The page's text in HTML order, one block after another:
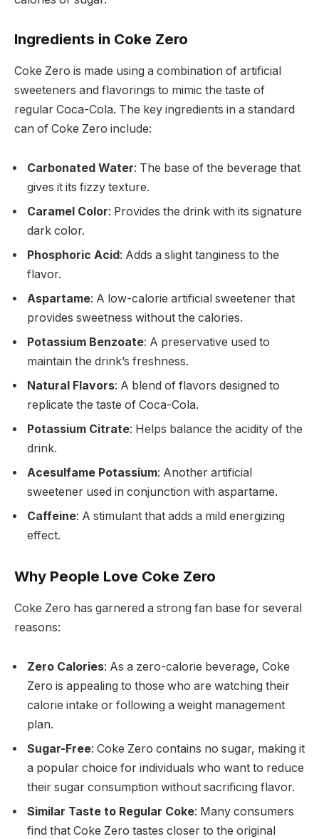
Ingredients in Coke Zero
Coke Zero is made using a combination of artificial
sweeteners and flavorings to mimic the taste of
regular Coca-Cola. The key ingredients in a standard
can of Coke Zero include:
Carbonated Water: The base of the beverage that
gives it its fizzy texture.
Caramel Color: Provides the drink with its signature
dark color.
Phosphoric Acid : Adds a slight tanginess to the
flavor.
Aspartame: A low-calorie artificial sweetener that
provides sweetness without the calories.
Potassium Benzoate: A preservative used to
maintain the drink’s freshness.
Natural Flavors: A blend of flavors designed to
replicate the taste of Coca-Cola.
Potassium Citrate: Helps balance the acidity of the
drink.
Acesulfame Potassium: Another artificial
sweetener used in conjunction with aspartame.
Caffeine: A stimulant that adds a mild energizing
effect.
Why People Love Coke Zero
Coke Zero has garnered a strong fan base for several
reasons:
Zero Calories: As a zero-calorie beverage, Coke
Zero is appealing to those who are watching their
calorie intake or following a weight management
plan.
Sugar-Free: Coke Zero contains no sugar, making it
a popular choice for individuals who want to reduce
their sugar consumption without sacrificing flavor.
Similar Taste to Regular Coke: Many consumers
find that Coke Zero tastes closer to the original